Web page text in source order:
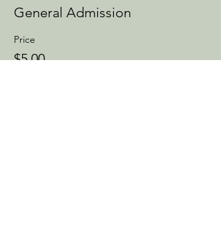
General Admission
Price
$5.00